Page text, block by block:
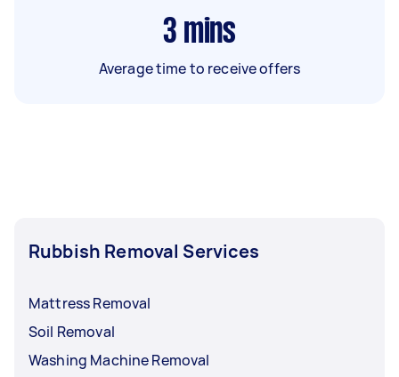
3 mins
Average time to receive offers
Rubbish Removal Services
Mattress Removal
Soil Removal
Washing Machine Removal